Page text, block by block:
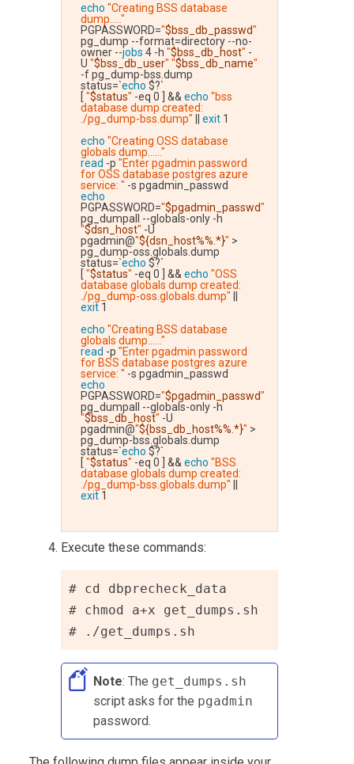
echo "Creating BSS database
dump....."
PGPASSWORD="$bss_db_passwd"
pg_dump --format=directory --no-
owner --jobs 4 -h "$bss_db_host" -
U "$bss_db_user" "$bss_db_name"
-f pg_dump-bss.dump
status=`echo $?`
[ "$status" -eq 0 ] && echo "bss
database dump created:
./pg_dump-bss.dump" || exit 1
echo "Creating OSS database
globals dump......"
read -p "Enter pgadmin password
for OSS database postgres azure
service: " -s pgadmin_passwd
echo
PGPASSWORD="$pgadmin_passwd"
"$dsn_host" -U
pgadmin@"${dsn_host%%.*}" >
pg_dump-oss.globals.dump
status=`echo $?`
[ "$status" -eq 0 ] && echo "OSS
database globals dump created:
./pg_dump-oss.globals.dump"
exit 1
echo "Creating BSS database
globals dump......"
read -p "Enter pgadmin password
for BSS database postgres azure
service: " -s pgadmin_passwd
echo
PGPASSWORD="$pgadmin_passwd"
"$bss_db_host" -U
pgadmin@"${bss_db_host%%.*}" >
pg_dump-bss.globals.dump
status=`echo $?`
[ "$status" -eq 0 ] && echo "BSS
database globals dump created:
./pg_dump-bss.globals.dump"
exit 1
Execute these commands:
# cd dbprecheck_data
# chmod a+x get_dumps.sh
# ./get_dumps.sh
Note: The get_dumps.sh
script asks for the pgadmin
password.